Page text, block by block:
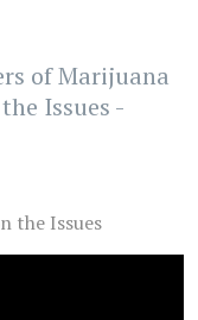
of Marijuana
Issues -
the Issues